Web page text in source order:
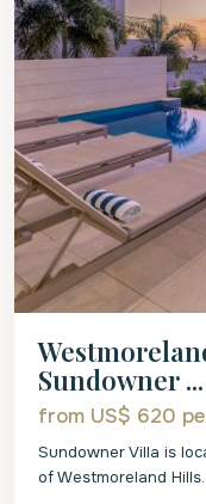
Sundowner ...
from US$ 620
Sundowner Villa is
of Westmoreland